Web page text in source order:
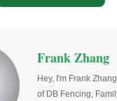
Frank Zhang
Hey, I'm Frank
of DB Fencing,